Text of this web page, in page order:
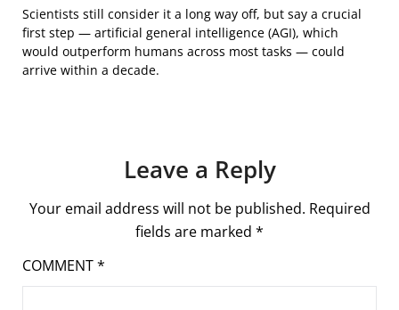
Scientists still consider it a long way off, but say a crucial
first step — artificial general intelligence (AGI), which
would outperform humans across most tasks — could
arrive within a decade.
Leave a Reply
Your email address will not be published. Required
fields are marked *
COMMENT*